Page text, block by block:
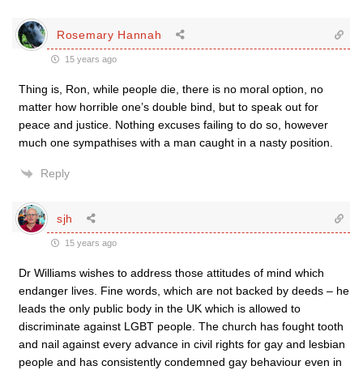
Rosemary Hannah
15 years ago
Thing is, Ron, while people die, there is no moral option, no
matter how horrible one’s double bind, but to speak out for
peace and justice. Nothing excuses failing to do so, however
much one sympathises with a man caught in a nasty position.
Reply
sjh
15 years ago
Dr Williams wishes to address those attitudes of mind which
endanger lives. Fine words, which are not backed by deeds – he
leads the only public body in the UK which is allowed to
discriminate against LGBT people. The church has fought tooth
and nail against every advance in civil rights for gay and lesbian
people and has consistently condemned gay behaviour even in